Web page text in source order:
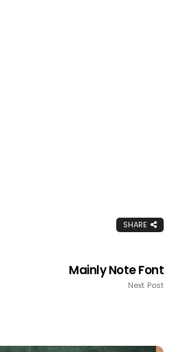
SHARE
Mainly Note Font
Next Post